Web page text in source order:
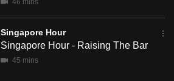
46 mins
Singapore Hour
Singapore Hour - Raising The Bar
45 mins